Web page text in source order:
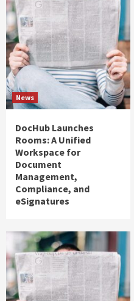
News
DocHub Launches
Rooms: A Unified
Workspace for
Document
Management,
Compliance, and
eSignatures